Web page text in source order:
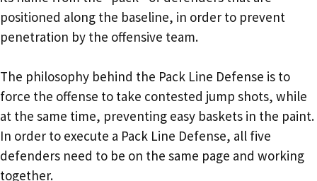
positioned along the baseline, in order to prevent
penetration by the offensive team.
The philosophy behind the Pack Line Defense is to
force the offense to take contested jump shots, while
at the same time, preventing easy baskets in the paint.
In order to execute a Pack Line Defense, all five
defenders need to be on the same page and working
together.